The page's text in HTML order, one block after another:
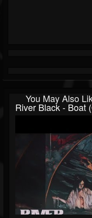
You May Also
River Black - Boat